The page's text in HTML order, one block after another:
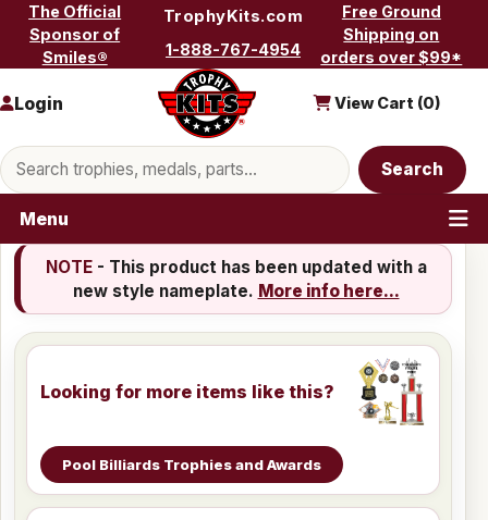
Skip to content
The Official
Sponsor of
Smiles®
TrophyKits.com
1-888-767-4954
Free Ground
Shipping on
orders over $99*
Search products
Search
Login View Cart (0)
Menu
NOTE- This product has been updated with a
new style nameplate. More info here...
Looking for more items like this?
Pool Billiards Trophies and Awards